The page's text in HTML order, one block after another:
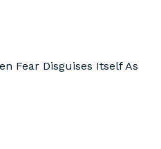
Fear Disguises Itself As